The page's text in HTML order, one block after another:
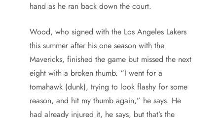
hand as he ran back down the court.
Wood, who signed with the Los Angeles Lakers
this summer after his one season with the
Mavericks, finished the game but missed the next
eight with a broken thumb. “I went for a
tomahawk (dunk), trying to look flashy for some
reason, and hit my thumb again,” he says. He
had already injured it, he says, but that’s the